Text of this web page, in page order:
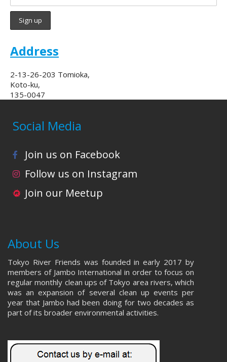
Address
2-13-26-203 Tomioka,
Koto-ku,
135-0047
Social Media
Join us on Facebook
Follow us on Instagram
Join our Meetup
About Us
Tokyo River Friends was founded in early 2017 by
members of Jambo International in order to focus on
regular monthly clean ups of Tokyo area rivers, which
was an expansion of several clean up events per
year that Jambo had been doing for two decades as
part of its broader environmental activities.